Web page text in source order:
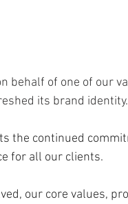
behalf of one of our
its brand identity.
the continued
for all our clients.
our core values,